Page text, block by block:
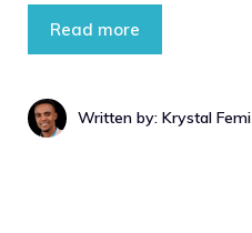
Read more
Written by: Krystal Femi